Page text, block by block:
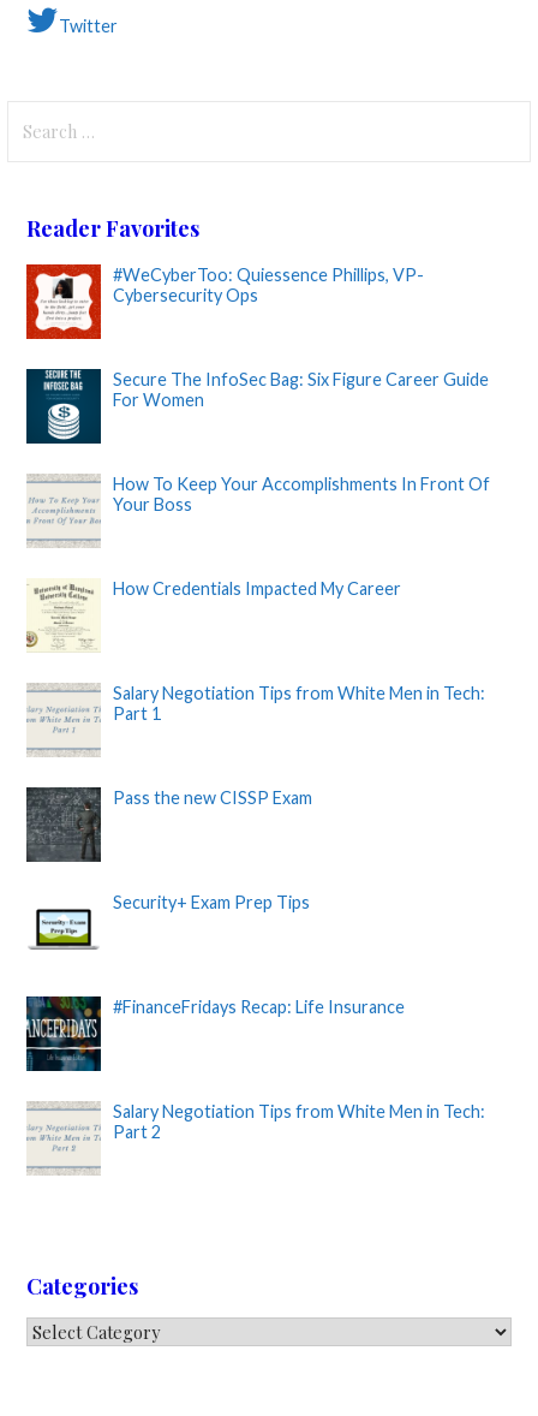
Twitter
for:
Reader Favorites
#WeCyberToo: Quiessence Phillips, VP-
Cybersecurity Ops
Secure The InfoSec Bag: Six Figure Career Guide
For Women
How To Keep Your Accomplishments In Front Of
Your Boss
How Credentials Impacted My Career
Salary Negotiation Tips from White Men in Tech:
Part 1
Pass the new CISSP Exam
Security+ Exam Prep Tips
#FinanceFridays Recap: Life Insurance
Salary Negotiation Tips from White Men in Tech:
Part 2
Categories
Categories